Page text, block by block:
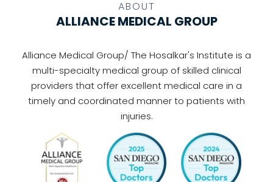
ABOUT
ALLIANCE MEDICAL GROUP
Alliance Medical Group/ The Hosalkar's Institute is a
multi-specialty medical group of skilled clinical
providers that offer excellent medical care in a
timely and coordinated manner to patients with
injuries.